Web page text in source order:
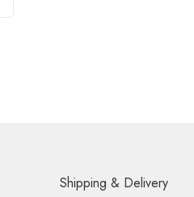
Shipping & Delivery